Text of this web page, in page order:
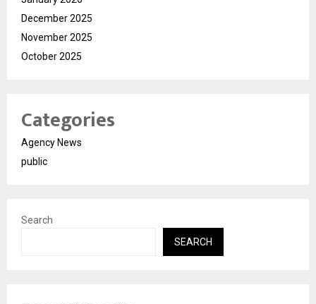
December 2025
November 2025
October 2025
Categories
Agency News
public
Search
SEARCH